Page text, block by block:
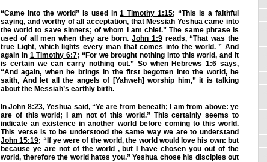
“Came into the world” is used in1 Timothy 1:15; “This is a faithful
saying, and worthy of all acceptation, that Messiah Yeshua came into
the world to save sinners; of whom I am chief.” The same phrase is
used of all men when they are born.John 1:9reads, “That was the
true Light, which lights every man that comes into the world. ” And
again in 1 Timothy 6:7; “For we brought nothing into this world, and it
is certain we can carry nothing out.” So whenHebrews 1:6 says,
“And again, when he brings in the first begotten into the world, he
saith, And let all the angels of [Yahweh] worship him,” it is talking
about the Messiah’s earthly birth.
InJohn 8:23, Yeshua said, “Ye are from beneath; I am from above: ye
are of this world; I am not of this world.” This certainly seems to
indicate an existence in another world before coming to this world.
This verse is to be understood the same way we are to understand
John 15:19; “If ye were of the world, the world would love his own: but
because ye are not of the world , but I have chosen you out of the
world, therefore the world hates you.” Yeshua chose his disciples out